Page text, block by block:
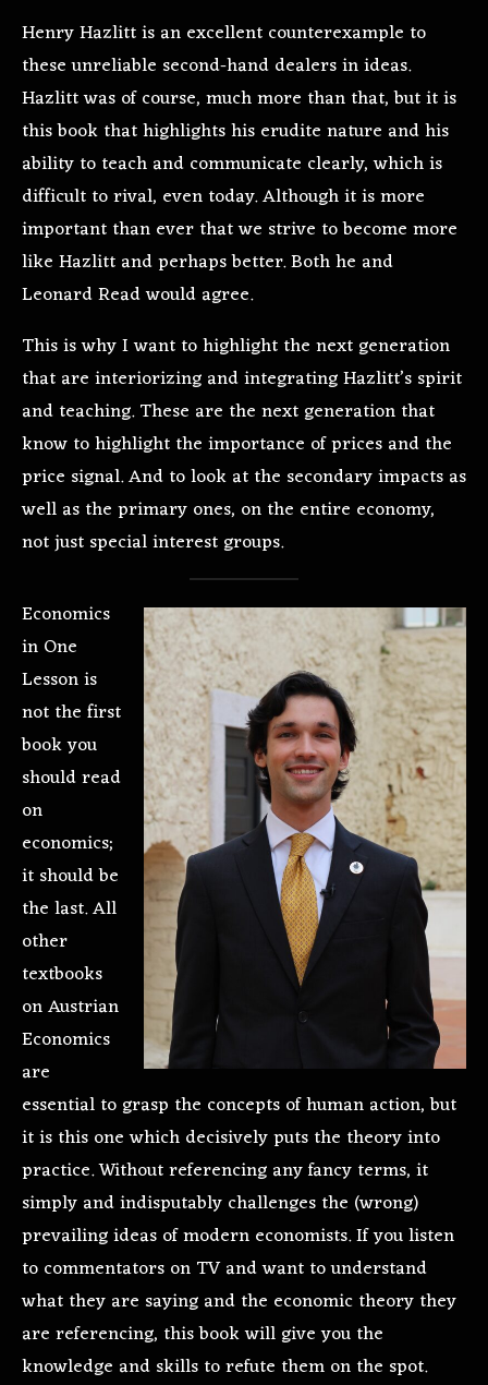
Henry Hazlitt is an excellent counterexample to
these unreliable second-hand dealers in ideas.
Hazlitt was of course, much more than that, but it is
this book that highlights his erudite nature and his
ability to teach and communicate clearly, which is
difficult to rival, even today. Although it is more
important than ever that we strive to become more
like Hazlitt and perhaps better. Both he and
Leonard Read would agree.
This is why I want to highlight the next generation
that are interiorizing and integrating Hazlitt’s spirit
and teaching. These are the next generation that
know to highlight the importance of prices and the
price signal. And to look at the secondary impacts as
well as the primary ones, on the entire economy,
not just special interest groups.
Economics
in One
Lesson is
not the first
book you
should read
on
economics;
it should be
the last. All
other
textbooks
on Austrian
Economics
are
essential to grasp the concepts of human action, but
it is this one which decisively puts the theory into
practice. Without referencing any fancy terms, it
simply and indisputably challenges the (wrong)
prevailing ideas of modern economists. If you listen
to commentators on TV and want to understand
what they are saying and the economic theory they
are referencing, this book will give you the
knowledge and skills to refute them on the spot.